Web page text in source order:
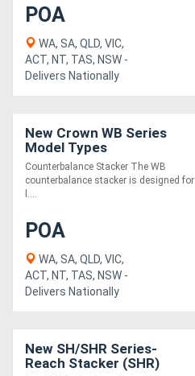
POA
WA, SA, QLD, VIC,
ACT, NT, TAS, NSW -
Delivers Nationally
New Crown WB Series
Model Types
Counterbalance Stacker The WB
counterbalance stacker is designed for
l....
POA
WA, SA, QLD, VIC,
ACT, NT, TAS, NSW -
Delivers Nationally
New SH/SHR Series-
Reach Stacker (SHR)